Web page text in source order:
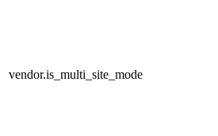
vendor.is_multi_site_mode